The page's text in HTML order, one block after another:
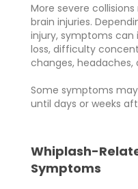
More severe
brain injuries.
injury, symptoms
loss, difficulty
changes,
Some symptoms
until days or weeks
Whiplash-
Symptoms